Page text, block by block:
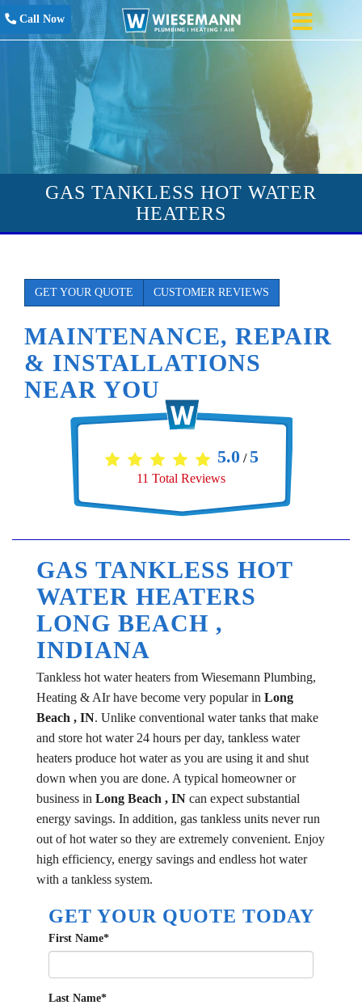
Call Now
GAS TANKLESS HOT WATER
HEATERS
GET YOUR QUOTE CUSTOMER REVIEWS
MAINTENANCE, REPAIR
& INSTALLATIONS
NEAR YOU
5.0/ 5
11 Total Reviews
GAS TANKLESS HOT
WATER HEATERS
LONG BEACH ,
INDIANA
Tankless hot water heaters from Wiesemann Plumbing,
Heating & AIr have become very popular in Long
Beach , IN. Unlike conventional water tanks that make
and store hot water 24 hours per day, tankless water
heaters produce hot water as you are using it and shut
down when you are done. A typical homeowner or
business in Long Beach , IN can expect substantial
energy savings. In addition, gas tankless units never run
out of hot water so they are extremely convenient. Enjoy
high efficiency, energy savings and endless hot water
with a tankless system.
GET YOUR QUOTE TODAY
First Name*
Last Name*